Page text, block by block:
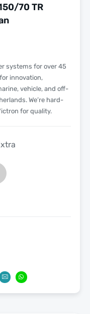
70 TR
systems for over 45
innovation,
vehicle, and off-
We’re hard-
for quality.